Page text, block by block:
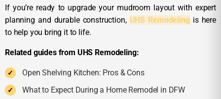
If you’re ready to upgrade your mudroom layout with expert
planning and durable construction, UHS Remodelingis here
to help you bring it to life.
Related guides from UHS Remodeling:
Open Shelving Kitchen: Pros & Cons
What to Expect During a Home Remodel in DFW